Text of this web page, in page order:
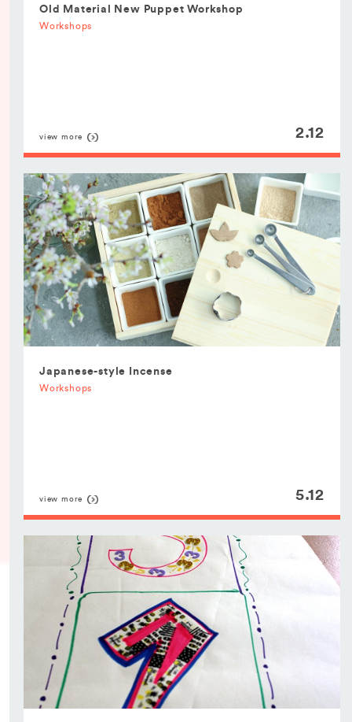
Old Material New Puppet Workshop
Workshops
view more 2.12
Japanese-style Incense
Workshops
view more 5.12